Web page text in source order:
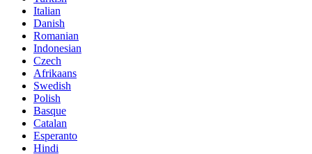
Italian
Danish
Romanian
Indonesian
Czech
Afrikaans
Swedish
Polish
Basque
Catalan
Esperanto
Hindi